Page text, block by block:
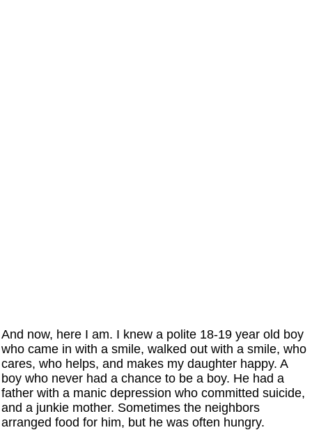
And now, here I am. I knew a polite 18-19 year old boy
who came in with a smile, walked out with a smile, who
cares, who helps, and makes my daughter happy. A
boy who never had a chance to be a boy. He had a
father with a manic depression who committed suicide,
and a junkie mother. Sometimes the neighbors
arranged food for him, but he was often hungry.